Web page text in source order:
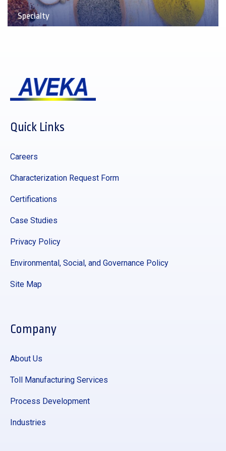
Specialty
Quick Links
Careers
Characterization Request Form
Certifications
Case Studies
Privacy Policy
Environmental, Social, and Governance Policy
Site Map
Company
About Us
Toll Manufacturing Services
Process Development
Industries